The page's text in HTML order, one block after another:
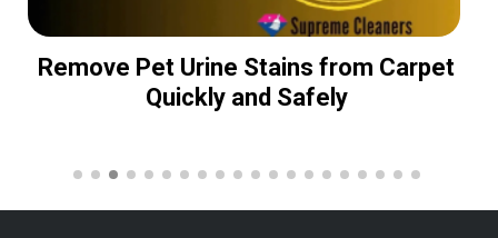
Remove Pet Urine Stains from Carpet
Quickly and Safely